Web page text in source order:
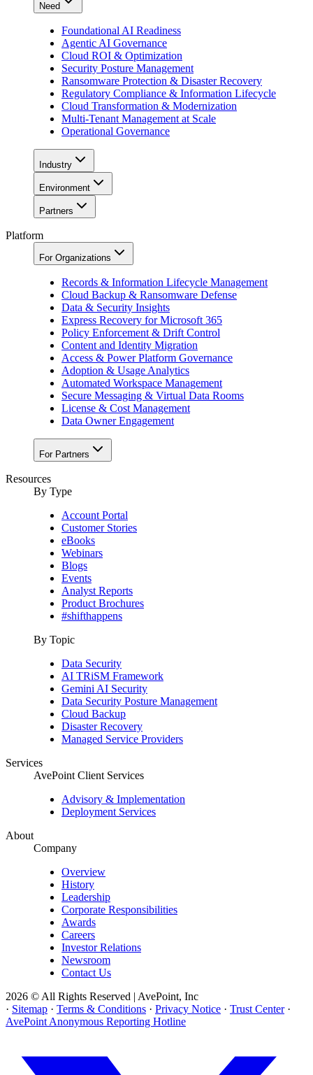
Need
Foundational AI Readiness
Agentic AI Governance
Cloud ROI & Optimization
Security Posture Management
Ransomware Protection & Disaster Recovery
Regulatory Compliance & Information Lifecycle
Cloud Transformation & Modernization
Multi-Tenant Management at Scale
Operational Governance
Industry
Environment
Partners
Platform
For Organizations
Records & Information Lifecycle Management
Cloud Backup & Ransomware Defense
Data & Security Insights
Express Recovery for Microsoft 365
Policy Enforcement & Drift Control
Content and Identity Migration
Access & Power Platform Governance
Adoption & Usage Analytics
Automated Workspace Management
Secure Messaging & Virtual Data Rooms
License & Cost Management
Data Owner Engagement
For Partners
Resources
By Type
Account Portal
Customer Stories
eBooks
Webinars
Blogs
Events
Analyst Reports
Product Brochures
#shifthappens
By Topic
Data Security
AI TRiSM Framework
Gemini AI Security
Data Security Posture Management
Cloud Backup
Disaster Recovery
Managed Service Providers
Services
AvePoint Client Services
Advisory & Implementation
Deployment Services
About
Company
Overview
History
Leadership
Corporate Responsibilities
Awards
Careers
Investor Relations
Newsroom
Contact Us
2026 © All Rights Reserved | AvePoint, Inc
· Sitemap · Terms & Conditions · Privacy Notice · Trust Center ·
AvePoint Anonymous Reporting Hotline